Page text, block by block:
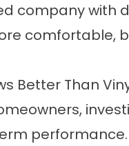
company with
comfortable,
Better Than
performance.